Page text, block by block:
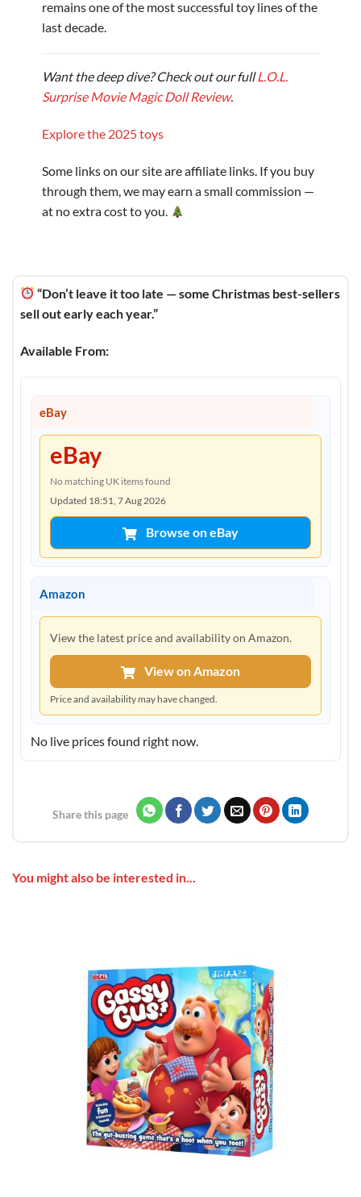
remains one of the most successful toy lines of the
last decade.
Want the deep dive? Check out our fullL.O.L.
Surprise Movie Magic Doll Review.
Explore the 2025 toys
Some links on our site are affiliate links. If you buy
through them, we may earn a small commission —
at no extra cost to you.
“Don’t leave it too late — some Christmas best-sellers
sell out early each year.”
Available From:
eBay
eBay
No matching UK items found
Updated 18:51, 7 Aug 2026
Browse on eBay
Amazon
View the latest price and availability on Amazon.
View on Amazon
Price and availability may have changed.
No live prices found right now.
Share this page
You might also be interested in...